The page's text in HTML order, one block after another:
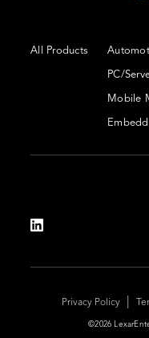
All Products
PC/
Mobile
©2026
Privacy Policy